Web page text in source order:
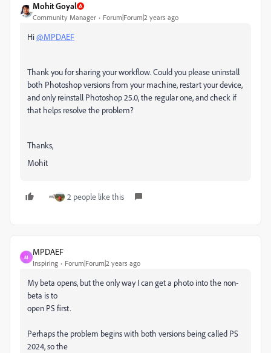
Mohit Goyal
Community Manager Forum|Forum|2 years ago
Hi@MPDAEF
Thank you for sharing your workflow. Could you please uninstall
both Photoshop versions from your machine, restart your device,
and only reinstall Photoshop 25.0, the regular one, and check if
that helps resolve the problem?
Thanks,
Mohit
2 people like this
M
MPDAEF
Inspiring Forum|Forum|2 years ago
My beta opens, but the only way I can get a photo into the non-
beta is to
open PS first.
Perhaps the problem begins with both versions being called PS
2024, so the